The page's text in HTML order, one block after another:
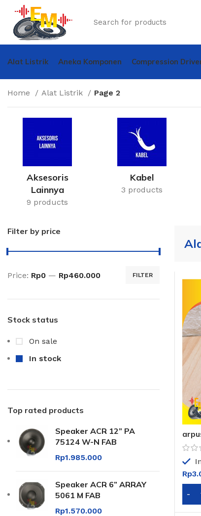
Alat Listrik Aneka Komponen Compression
Home Alat Listrik Page 2
Aksesoris
Lainnya
9 products
Kabel
3 products
Filter by price
FILTER
Price: Rp0 — Rp460.000
Stock status
On sale
In stock
Top rated products
Speaker ACR 12” PA
75124 W-N FAB
Rp1.985.000
Speaker ACR 6” ARRAY
5061 M FAB
Rp1.570.000
Rp